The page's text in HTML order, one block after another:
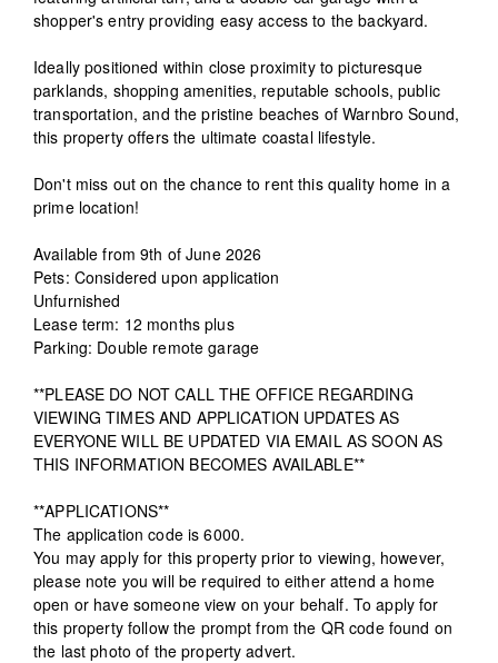
shopper's entry providing easy access to the backyard.
Ideally positioned within close proximity to picturesque
parklands, shopping amenities, reputable schools, public
transportation, and the pristine beaches of Warnbro Sound,
this property offers the ultimate coastal lifestyle.
Don't miss out on the chance to rent this quality home in a
prime location!
Available from 9th of June 2026
Pets: Considered upon application
Unfurnished
Lease term: 12 months plus
Parking: Double remote garage
**PLEASE DO NOT CALL THE OFFICE REGARDING
VIEWING TIMES AND APPLICATION UPDATES AS
EVERYONE WILL BE UPDATED VIA EMAIL AS SOON AS
THIS INFORMATION BECOMES AVAILABLE**
**APPLICATIONS**
The application code is 6000.
You may apply for this property prior to viewing, however,
please note you will be required to either attend a home
open or have someone view on your behalf. To apply for
this property follow the prompt from the QR code found on
the last photo of the property advert.